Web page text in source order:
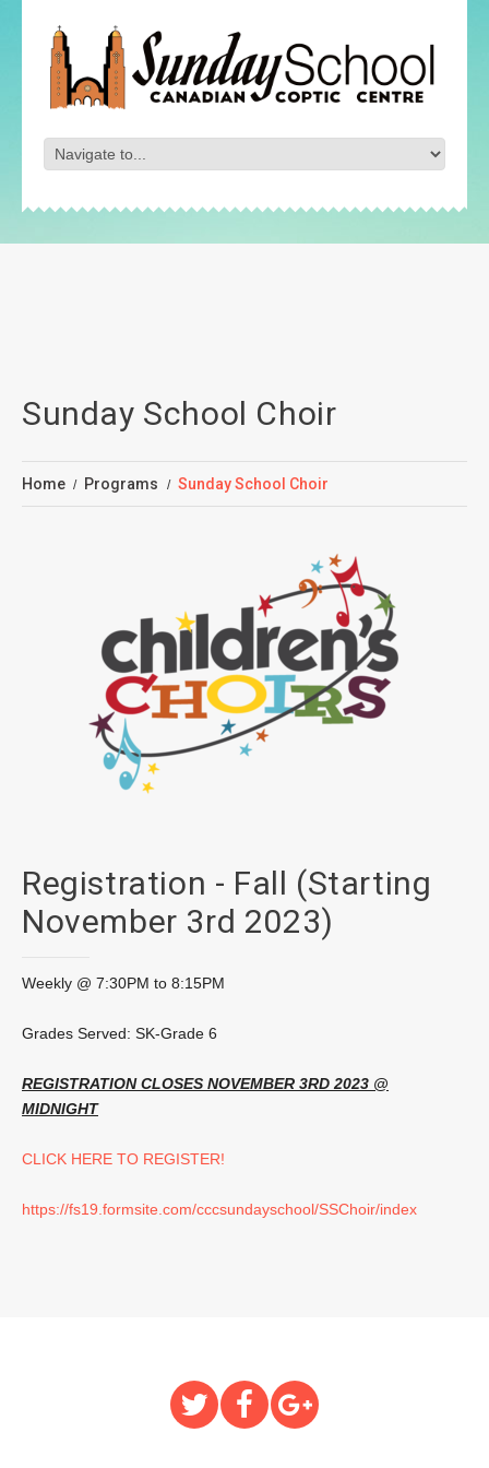
Sunday School Choir
Home Programs Sunday School Choir
Registration - Fall (Starting
November 3rd 2023)
Weekly @ 7:30PM to 8:15PM
Grades Served: SK-Grade 6
REGISTRATION CLOSES NOVEMBER 3RD 2023 @
MIDNIGHT
CLICK HERE TO REGISTER!
https://fs19.formsite.com/cccsundayschool/SSChoir/index